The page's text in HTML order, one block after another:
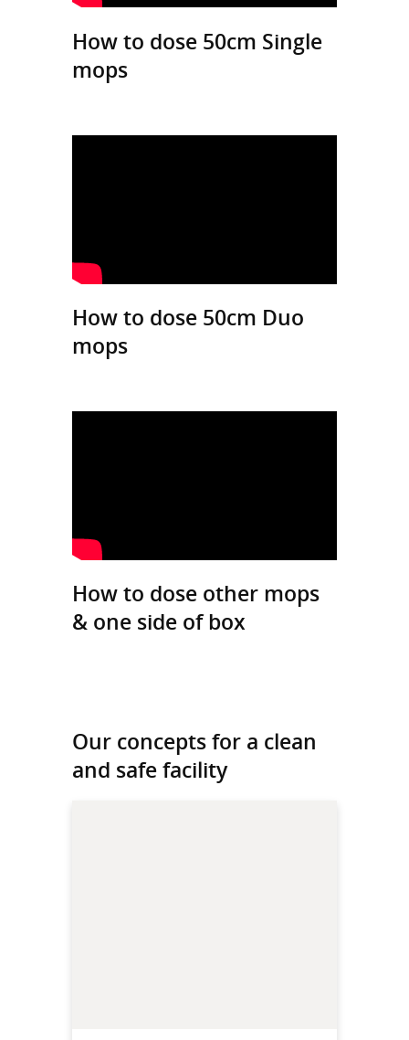
How to dose 50cm Single
mops
How to dose 50cm Duo
mops
How to dose other mops
& one side of box
Our concepts for a clean
and safe facility